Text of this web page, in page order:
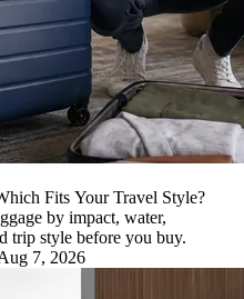
Fits Your Travel Style?
by impact, water,
trip style before you buy.
7, 2026